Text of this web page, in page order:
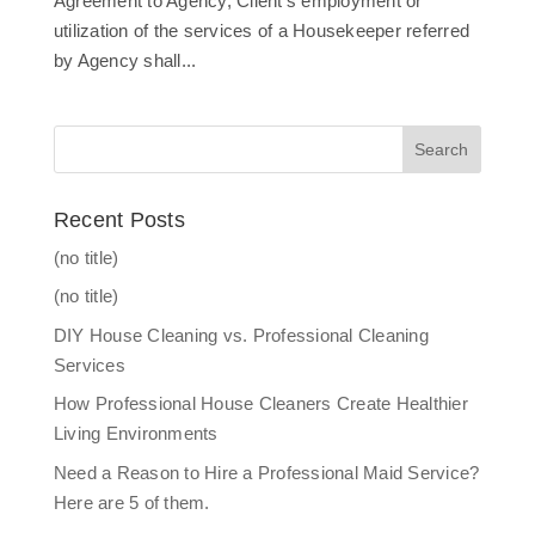
utilization of the services of a Housekeeper referred
by Agency shall...
Recent Posts
(no title)
(no title)
DIY House Cleaning vs. Professional Cleaning
Services
How Professional House Cleaners Create Healthier
Living Environments
Need a Reason to Hire a Professional Maid Service?
Here are 5 of them.